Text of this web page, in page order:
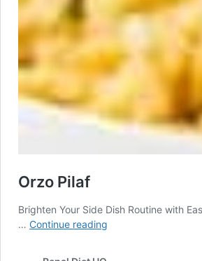
Orzo Pilaf
Brighten Your Side Dish Routine with
… Continue reading